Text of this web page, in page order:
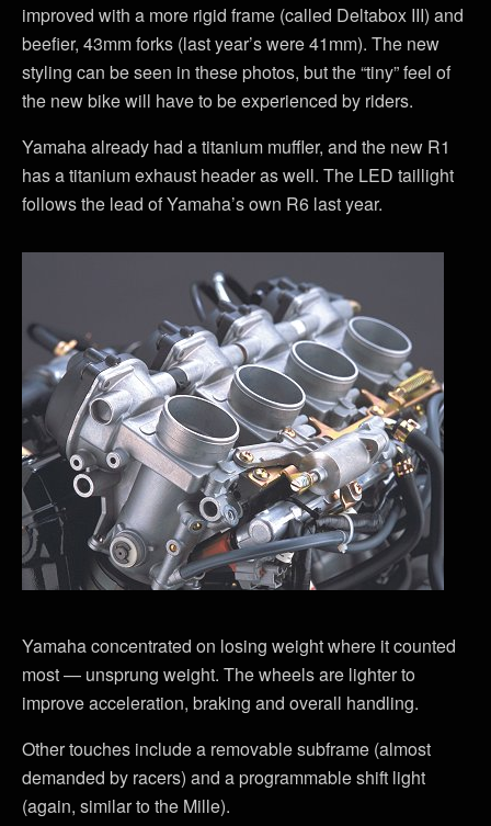
improved with a more rigid frame (called Deltabox III) and
beefier, 43mm forks (last year’s were 41mm). The new
styling can be seen in these photos, but the “tiny” feel of
the new bike will have to be experienced by riders.
Yamaha already had a titanium muffler, and the new R1
has a titanium exhaust header as well. The LED taillight
follows the lead of Yamaha’s own R6 last year.
Yamaha concentrated on losing weight where it counted
most — unsprung weight. The wheels are lighter to
improve acceleration, braking and overall handling.
Other touches include a removable subframe (almost
demanded by racers) and a programmable shift light
(again, similar to the Mille).